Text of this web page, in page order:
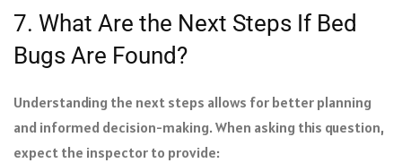
7. What Are the Next Steps If Bed
Bugs Are Found?
Understanding the next steps allows for better planning
and informed decision-making. When asking this question,
expect the inspector to provide: